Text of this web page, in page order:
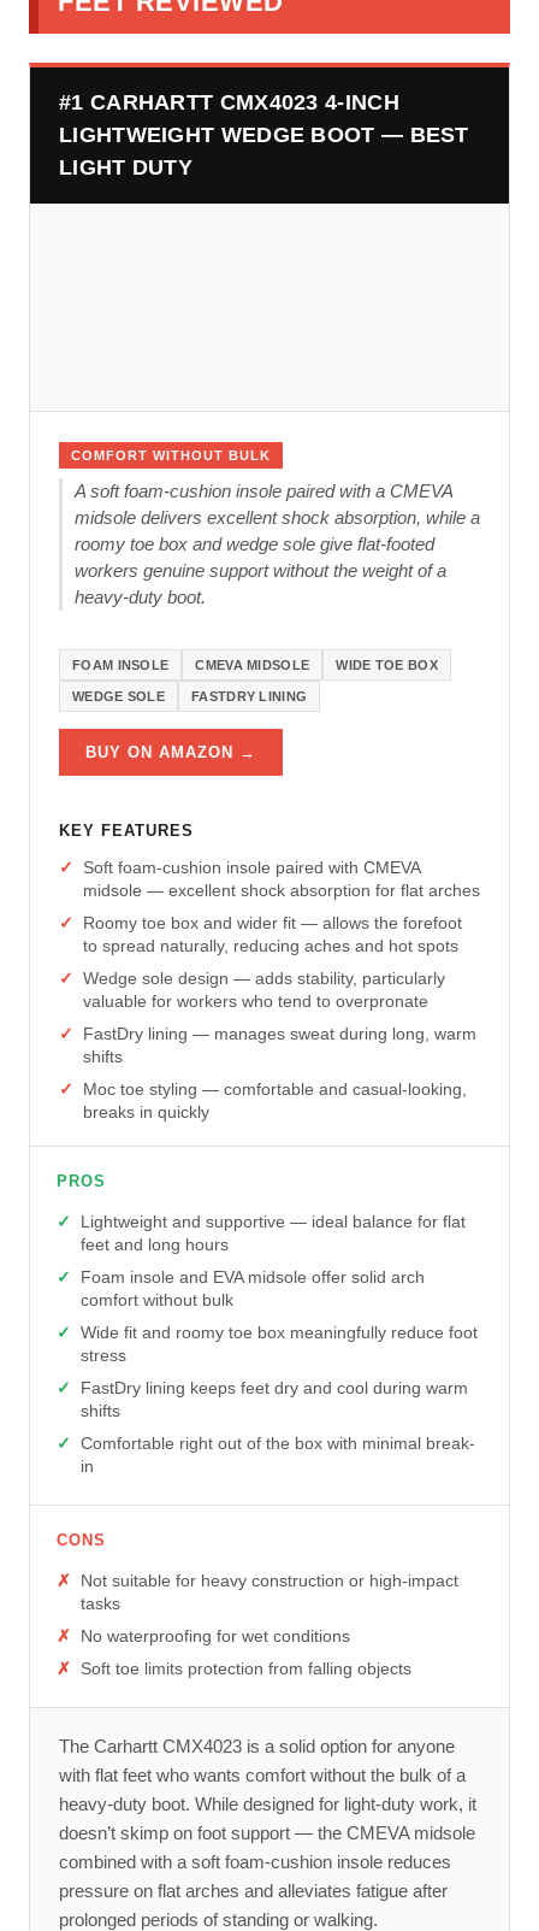
#1 CARHARTT CMX4023 4-INCH
LIGHTWEIGHT WEDGE BOOT — BEST
LIGHT DUTY
COMFORT WITHOUT BULK
A soft foam-cushion insole paired with a CMEVA
midsole delivers excellent shock absorption, while a
roomy toe box and wedge sole give flat-footed
workers genuine support without the weight of a
heavy-duty boot.
FOAM INSOLE CMEVA MIDSOLE WIDE TOE BOX
WEDGE SOLE FASTDRY LINING
BUY ON AMAZON →
KEY FEATURES
Soft foam-cushion insole paired with CMEVA
midsole — excellent shock absorption for flat arches
Roomy toe box and wider fit — allows the forefoot
to spread naturally, reducing aches and hot spots
Wedge sole design — adds stability, particularly
valuable for workers who tend to overpronate
FastDry lining — manages sweat during long, warm
shifts
Moc toe styling — comfortable and casual-looking,
breaks in quickly
PROS
Lightweight and supportive — ideal balance for flat
feet and long hours
Foam insole and EVA midsole offer solid arch
comfort without bulk
Wide fit and roomy toe box meaningfully reduce foot
stress
FastDry lining keeps feet dry and cool during warm
shifts
Comfortable right out of the box with minimal break-
in
CONS
Not suitable for heavy construction or high-impact
tasks
No waterproofing for wet conditions
Soft toe limits protection from falling objects
The Carhartt CMX4023 is a solid option for anyone
with flat feet who wants comfort without the bulk of a
heavy-duty boot. While designed for light-duty work, it
doesn’t skimp on foot support — the CMEVA midsole
combined with a soft foam-cushion insole reduces
pressure on flat arches and alleviates fatigue after
prolonged periods of standing or walking.